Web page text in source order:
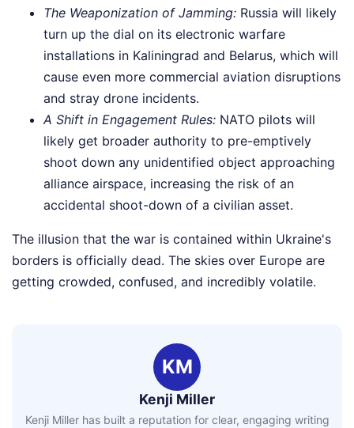
The Weaponization of Jamming: Russia will likely
turn up the dial on its electronic warfare
installations in Kaliningrad and Belarus, which will
cause even more commercial aviation disruptions
and stray drone incidents.
A Shift in Engagement Rules: NATO pilots will
likely get broader authority to pre-emptively
shoot down any unidentified object approaching
alliance airspace, increasing the risk of an
accidental shoot-down of a civilian asset.
The illusion that the war is contained within Ukraine's
borders is officially dead. The skies over Europe are
getting crowded, confused, and incredibly volatile.
KM
Kenji Miller
Kenji Miller has built a reputation for clear, engaging writing